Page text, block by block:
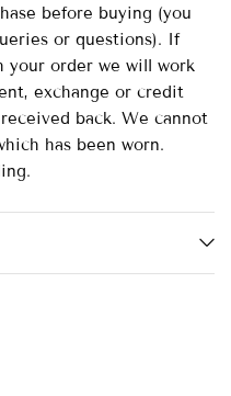
before buying (you
or questions). If
your order we will work
exchange or credit
back. We cannot
has been worn.